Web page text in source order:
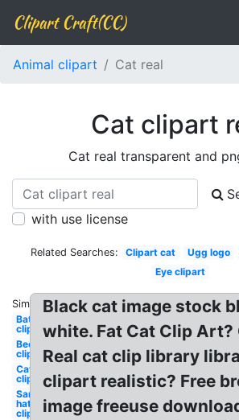
Clipart Craft(CC)
Animal clipart Cat real
Cat clipart
Cat real transparent and
with use license
Related Searches: Clipart cat Ugg logo
Eye clipart
Similar:
Bat
clipart
Bee
clipart
Cat
clipart
Santa
hat
clipart
Black cat image stock
white. Fat Cat Clip
Real cat clip library
clipart realistic? Free
image freeuse